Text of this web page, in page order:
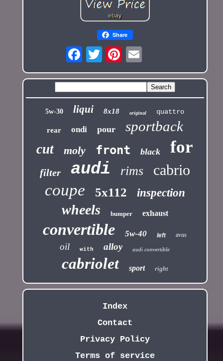
Share
5w-30 liqui 8x18 original quattro
rear ondi pour sportback
cut moly front black for
filter audi rims cabrio
coupe 5x112 inspection
wheels bumper exhaust
convertible 5w-40 left avus
oil with alloy audi convertible
cabriolet sport right
Index
Contact
Privacy Policy
Terms of service